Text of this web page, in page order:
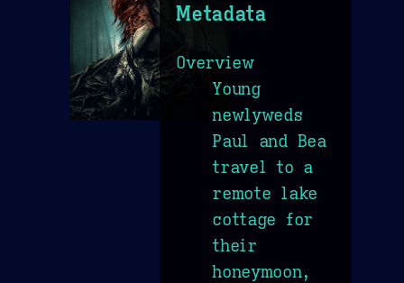
Metadata
Overview
Young
newlyweds
Paul and Bea
travel to a
remote lake
cottage for
their
honeymoon,